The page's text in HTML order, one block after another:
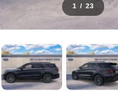
1 / 23